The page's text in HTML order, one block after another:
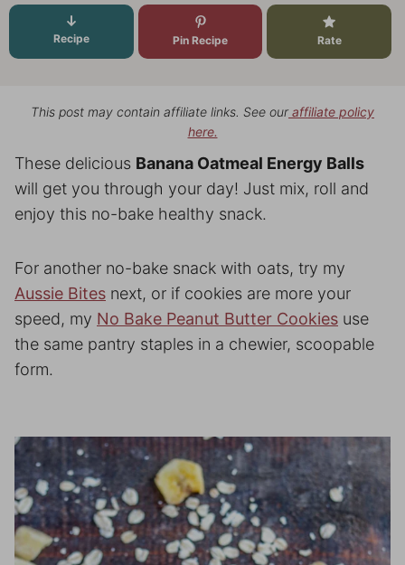
Recipe Pin Recipe Rate
This post may contain affiliate links. See ouraffiliate policy
here.
These delicious Banana Oatmeal Energy Balls
will get you through your day! Just mix, roll and
enjoy this no-bake healthy snack.
For another no-bake snack with oats, try my
Aussie Bites next, or if cookies are more your
speed, my No Bake Peanut Butter Cookies use
the same pantry staples in a chewier, scoopable
form.